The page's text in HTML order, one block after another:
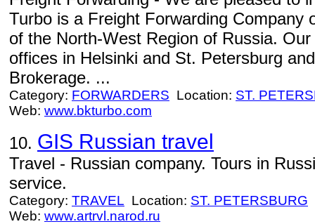
Turbo is a Freight Forwarding Company
of the North-West Region of Russia.
offices in Helsinki and St. Petersburg
Brokerage. ...
Category: FORWARDERS Location: ST.
Web: www.bkturbo.com
10. GIS Russian travel
Travel - Russian company. Tours in
service.
Category: TRAVEL Location: ST. PETERSBURG
Web: www.artrvl.narod.ru